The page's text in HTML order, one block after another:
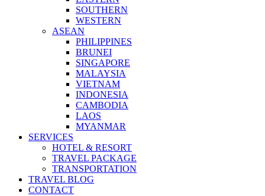
SOUTHERN
WESTERN
ASEAN
PHILIPPINES
BRUNEI
SINGAPORE
MALAYSIA
VIETNAM
INDONESIA
CAMBODIA
LAOS
MYANMAR
SERVICES
HOTEL & RESORT
TRAVEL PACKAGE
TRANSPORTATION
TRAVEL BLOG
CONTACT